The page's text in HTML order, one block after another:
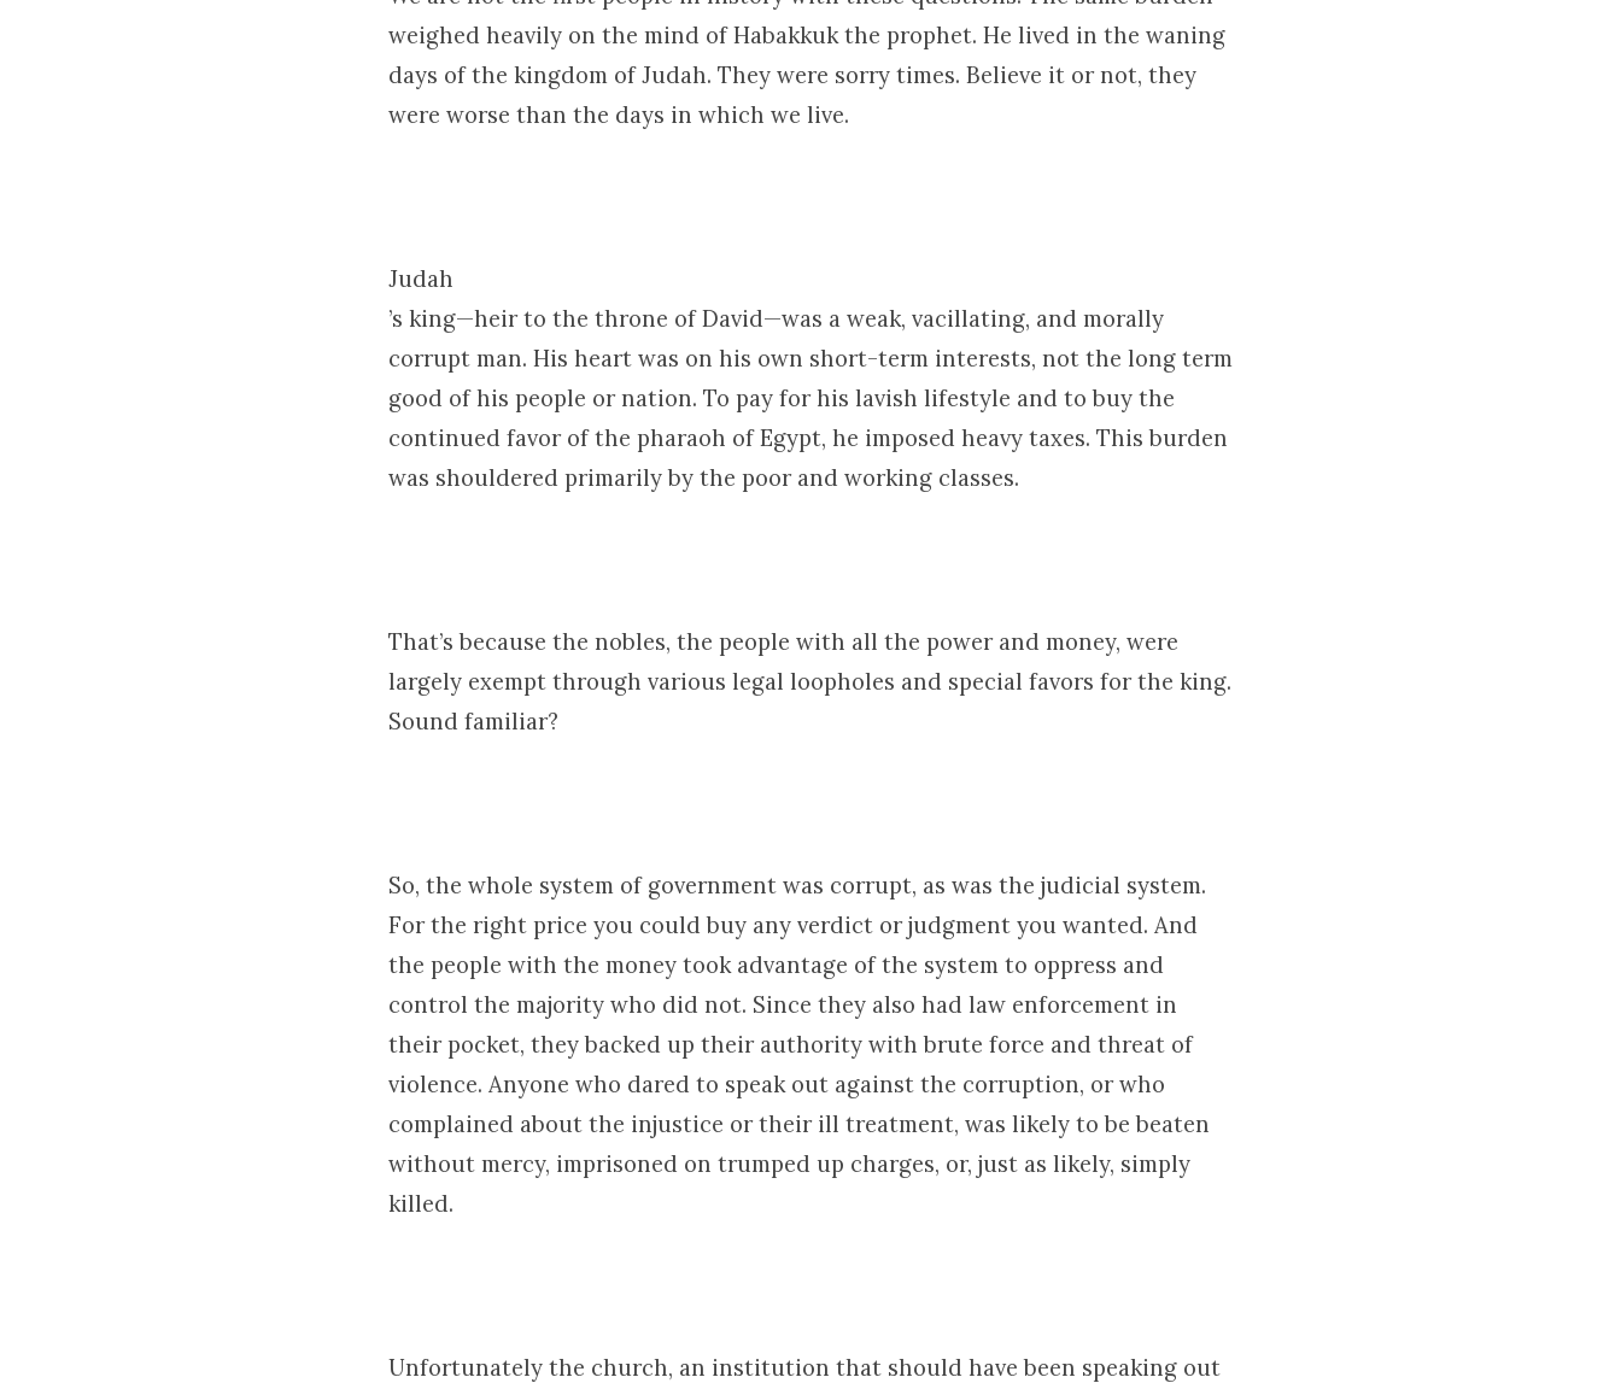
weighed heavily on the mind of Habakkuk the prophet. He lived in the waning
days of the kingdom of Judah. They were sorry times. Believe it or not, they
were worse than the days in which we live.
Judah
’s king—heir to the throne of David—was a weak, vacillating, and morally
corrupt man. His heart was on his own short-term interests, not the long term
good of his people or nation. To pay for his lavish lifestyle and to buy the
continued favor of the pharaoh of Egypt, he imposed heavy taxes. This burden
was shouldered primarily by the poor and working classes.
That’s because the nobles, the people with all the power and money, were
largely exempt through various legal loopholes and special favors for the king.
Sound familiar?
So, the whole system of government was corrupt, as was the judicial system.
For the right price you could buy any verdict or judgment you wanted. And
the people with the money took advantage of the system to oppress and
control the majority who did not. Since they also had law enforcement in
their pocket, they backed up their authority with brute force and threat of
violence. Anyone who dared to speak out against the corruption, or who
complained about the injustice or their ill treatment, was likely to be beaten
without mercy, imprisoned on trumped up charges, or, just as likely, simply
killed.
Unfortunately the church, an institution that should have been speaking out